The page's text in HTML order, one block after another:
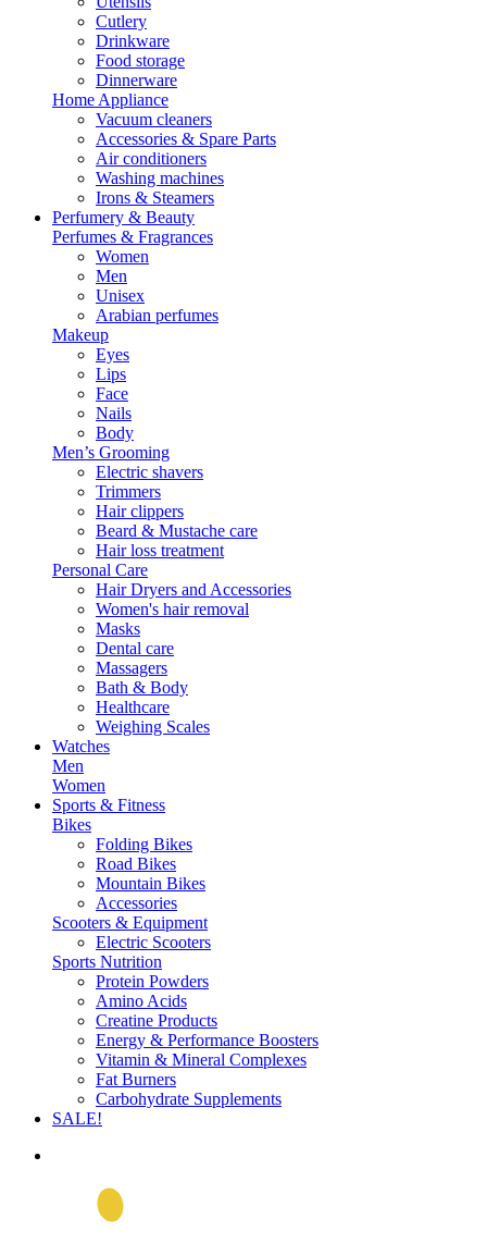
Cutlery
Drinkware
Food storage
Dinnerware
Home Appliance
Vacuum cleaners
Accessories & Spare Parts
Air conditioners
Washing machines
Irons & Steamers
Perfumery & Beauty
Perfumes & Fragrances
Women
Men
Unisex
Arabian perfumes
Makeup
Eyes
Lips
Face
Nails
Body
Men’s Grooming
Electric shavers
Trimmers
Hair clippers
Beard & Mustache care
Hair loss treatment
Personal Care
Hair Dryers and Accessories
Women's hair removal
Masks
Dental care
Massagers
Bath & Body
Healthcare
Weighing Scales
Watches
Men
Women
Sports & Fitness
Bikes
Folding Bikes
Road Bikes
Mountain Bikes
Accessories
Scooters & Equipment
Electric Scooters
Sports Nutrition
Protein Powders
Amino Acids
Creatine Products
Energy & Performance Boosters
Vitamin & Mineral Complexes
Fat Burners
Carbohydrate Supplements
SALE!